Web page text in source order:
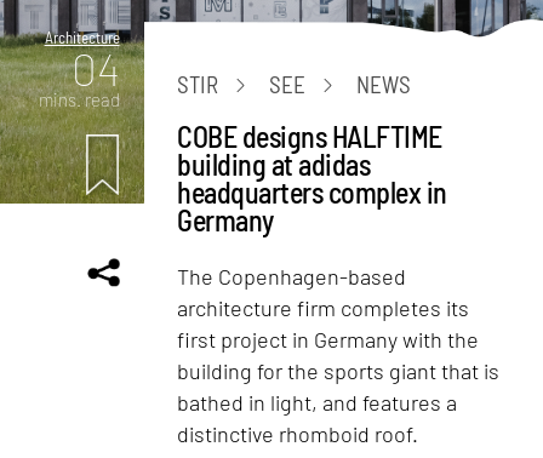
Architecture
04
mins. read
STIR SEE NEWS
COBE designs HALFTIME
building at adidas
headquarters complex in
Germany
The Copenhagen-based
architecture firm completes its
first project in Germany with the
building for the sports giant that is
bathed in light, and features a
distinctive rhomboid roof.